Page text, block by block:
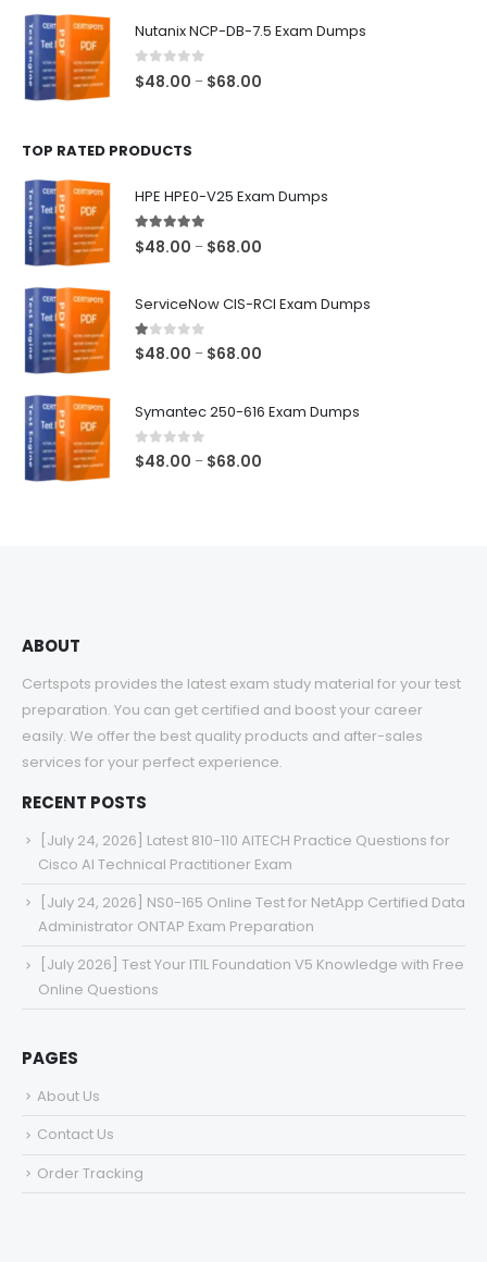
Nutanix NCP-DB-7.5 Exam Dumps
0 out of 5
$48.00 – $68.00
TOP RATED PRODUCTS
HPE HPE0-V25 Exam Dumps
5.00out of 5
$48.00 – $68.00
ServiceNow CIS-RCI Exam Dumps
1.00out of 5
$48.00 – $68.00
Symantec 250-616 Exam Dumps
0out of 5
$48.00 – $68.00
ABOUT
Certspots provides the latest exam study material for your test
preparation. You can get certified and boost your career
easily. We offer the best quality products and after-sales
services for your perfect experience.
RECENT POSTS
[July 24, 2026] Latest 810-110 AITECH Practice Questions for
Cisco AI Technical Practitioner Exam
[July 24, 2026] NS0-165 Online Test for NetApp Certified Data
Administrator ONTAP Exam Preparation
[July 2026] Test Your ITIL Foundation V5 Knowledge with Free
Online Questions
PAGES
About Us
Contact Us
Order Tracking